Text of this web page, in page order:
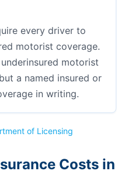
every driver to
motorist coverage.
motorist
a named insured or
in writing.
of Licensing
Costs in